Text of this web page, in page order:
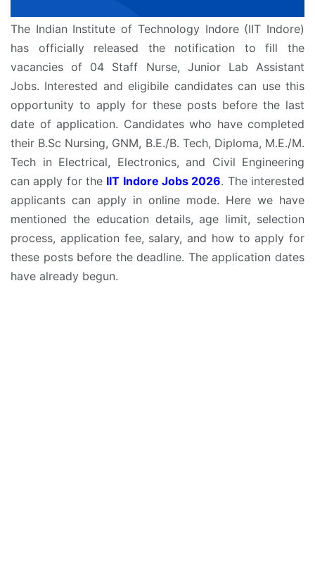
The Indian Institute of Technology Indore (IIT Indore)
has officially released the notification to fill the
vacancies of 04 Staff Nurse, Junior Lab Assistant
Jobs. Interested and eligibile candidates can use this
opportunity to apply for these posts before the last
date of application. Candidates who have completed
their B.Sc Nursing, GNM, B.E./B. Tech, Diploma, M.E./M.
Tech in Electrical, Electronics, and Civil Engineering
can apply for the IIT Indore Jobs 2026. The interested
applicants can apply in online mode. Here we have
mentioned the education details, age limit, selection
process, application fee, salary, and how to apply for
these posts before the deadline. The application dates
have already begun.